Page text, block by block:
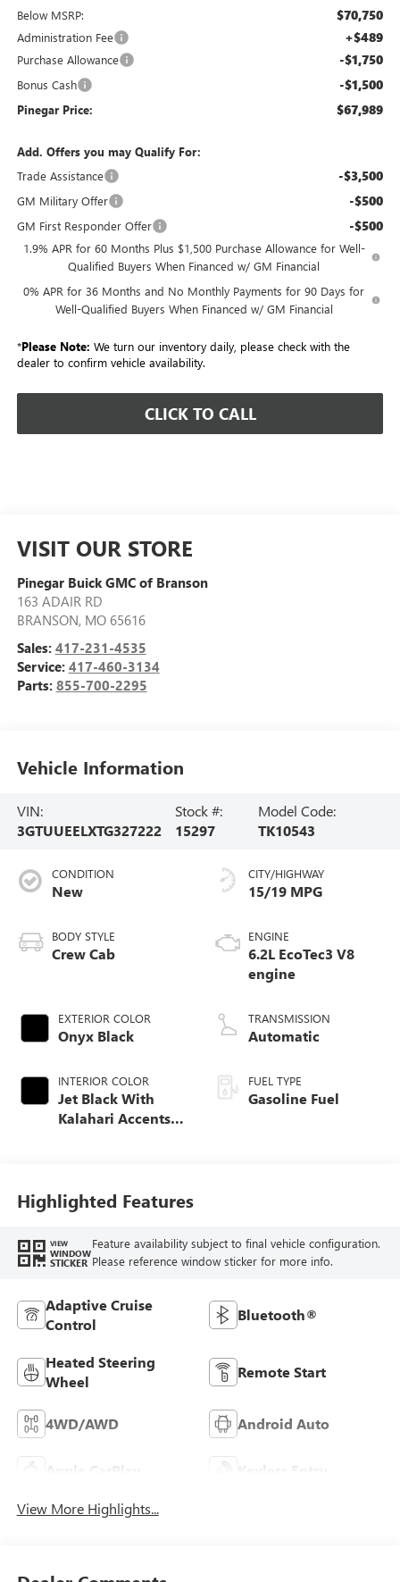
Below MSRP: $70,750
Administration Fee +$489
Purchase Allowance -$1,750
Bonus Cash -$1,500
Pinegar Price: $67,989
Add. Offers you may Qualify For:
Trade Assistance
-$3,500
GM Military Offer -$500
GM First Responder Offer -$500
1.9% APR for 60 Months Plus $1,500 Purchase Allowance for Well-
Qualified Buyers When Financed w/ GM Financial
0% APR for 36 Months and No Monthly Payments for 90 Days for
Well-Qualified Buyers When Financed w/ GM Financial
*Please Note: We turn our inventory daily, please check with the
dealer to confirm vehicle availability.
CLICK TO CALL
VISIT OUR STORE
Pinegar Buick GMC of Branson
163 ADAIR RD
BRANSON, MO 65616
Sales: 417-231-4535
Service: 417-460-3134
Parts: 855-700-2295
Vehicle Information
VIN:
3GTUUEELXTG327222
Stock #:
15297
Model Code:
TK10543
CONDITION
New
BODY STYLE
Crew Cab
EXTERIOR COLOR
Onyx Black
INTERIOR COLOR
Jet Black With
Kalahari Accents,
CITY/HIGHWAY
15/19 MPG
ENGINE
6.2L EcoTec3 V8
engine
TRANSMISSION
Automatic
FUEL TYPE
Gasoline Fuel
Highlighted Features
VIEW
WINDOW
STICKER
Feature availability subject to final vehicle configuration.
Please reference window sticker for more info.
Adaptive Cruise
Control
Bluetooth®
Heated Steering
Wheel
Remote Start
4WD/AWD Android Auto
Apple CarPlay Keyless Entry
View More Highlights...